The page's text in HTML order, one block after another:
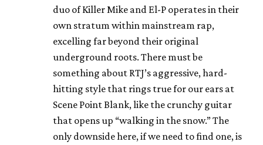
duo of Killer Mike and El-P operates in their
own stratum within mainstream rap,
excelling far beyond their original
underground roots. There must be
something about RTJ’s aggressive, hard-
hitting style that rings true for our ears at
Scene Point Blank, like the crunchy guitar
that opens up “walking in the snow.” The
only downside here, if we need to find one, is